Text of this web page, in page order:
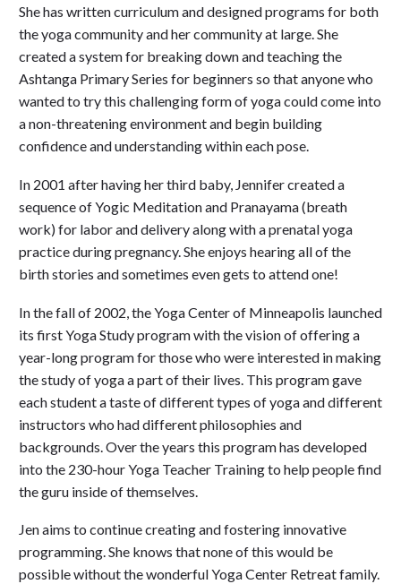
She has written curriculum and designed programs for both
the yoga community and her community at large. She
created a system for breaking down and teaching the
Ashtanga Primary Series for beginners so that anyone who
wanted to try this challenging form of yoga could come into
a non-threatening environment and begin building
confidence and understanding within each pose.
In 2001 after having her third baby, Jennifer created a
sequence of Yogic Meditation and Pranayama (breath
work) for labor and delivery along with a prenatal yoga
practice during pregnancy. She enjoys hearing all of the
birth stories and sometimes even gets to attend one!
In the fall of 2002, the Yoga Center of Minneapolis launched
its first Yoga Study program with the vision of offering a
year-long program for those who were interested in making
the study of yoga a part of their lives. This program gave
each student a taste of different types of yoga and different
instructors who had different philosophies and
backgrounds. Over the years this program has developed
into the 230-hour Yoga Teacher Training to help people find
the guru inside of themselves.
Jen aims to continue creating and fostering innovative
programming. She knows that none of this would be
possible without the wonderful Yoga Center Retreat family.